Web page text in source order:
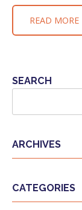
READ MORE
SEARCH
ARCHIVES
CATEGORIES